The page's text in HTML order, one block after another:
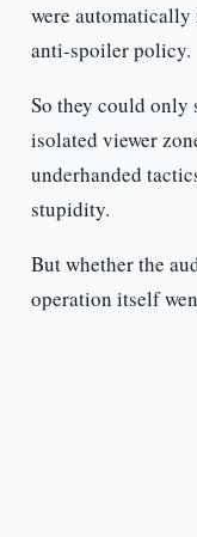
were
anti-spoiler policy.
So they could only
isolated viewer
underhanded
stupidity.
But whether the
operation itself